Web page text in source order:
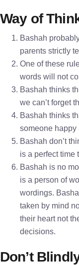
Way of
Bashah
parents strictly
One of these
words will not
Bashah thinks
we can’t forget
Bashah thinks
someone happy
Bashah don’t
is a perfect time
Bashah is no
is a person of
wordings.
taken by mind
their heart not
decisions.
Don’t